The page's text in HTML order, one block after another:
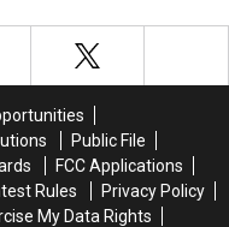
Public File
FCC Applications
Rules
Privacy Policy
My Data Rights